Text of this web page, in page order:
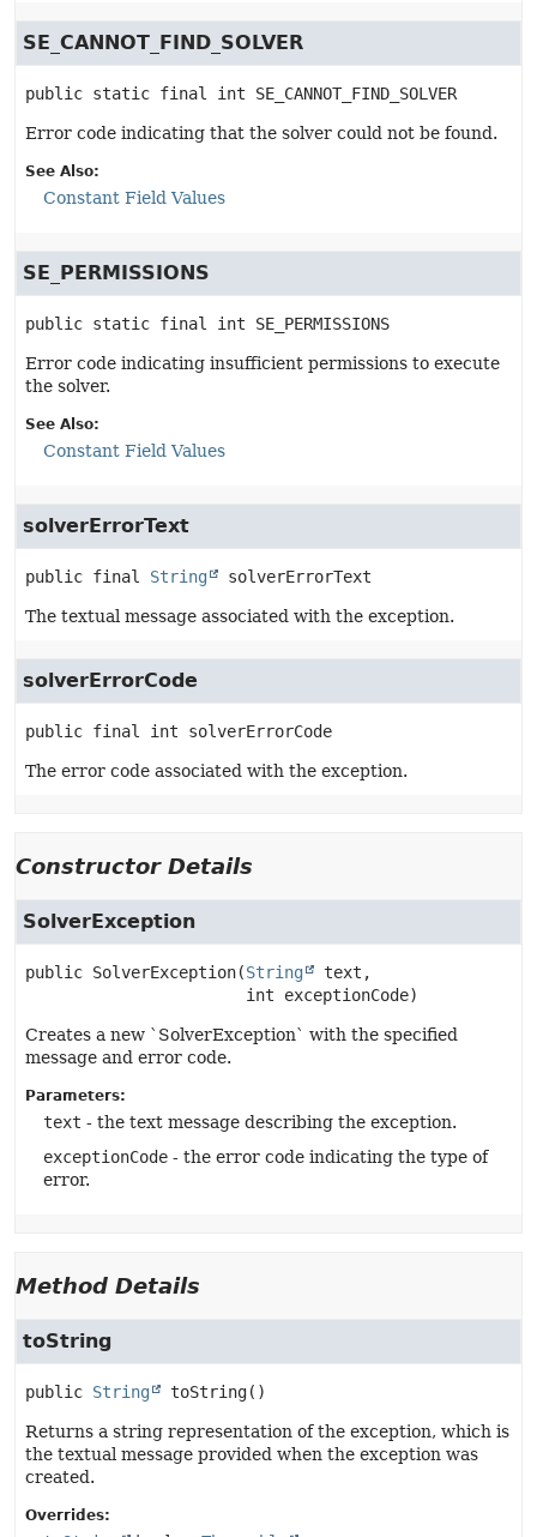
SE_CANNOT_FIND_SOLVER
public static final int SE_CANNOT_FIND_SOLVER
Error code indicating that the solver could not be found.
See Also:
Constant Field Values
SE_PERMISSIONS
public static final int SE_PERMISSIONS
Error code indicating insufficient permissions to execute
the solver.
See Also:
Constant Field Values
solverErrorText
public final String solverErrorText
The textual message associated with the exception.
solverErrorCode
public final int solverErrorCode
The error code associated with the exception.
Constructor Details
SolverException
public SolverException(String
text,
int exceptionCode)
Creates a new `SolverException` with the specified
message and error code.
Parameters:
text - the text message describing the exception.
exceptionCode - the error code indicating the type of
error.
Method Details
toString
public String toString()
Returns a string representation of the exception, which is
the textual message provided when the exception was
created.
Overrides: